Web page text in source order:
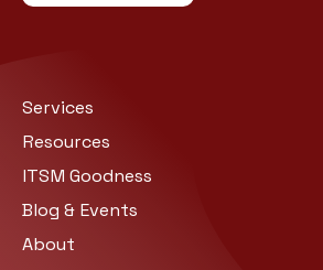
Services
Resources
ITSM Goodness
Blog & Events
About